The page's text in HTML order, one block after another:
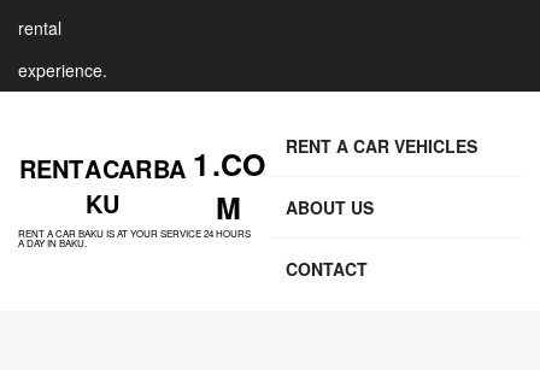
rental
experience.
RENT A CAR BA
KU
1 .CO
M
RENT A CAR BAKU IS AT YOUR SERVICE 24 HOURS
A DAY IN BAKU.
RENT A CAR VEHICLES
ABOUT US
CONTACT